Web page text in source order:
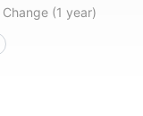
Change (1 year)